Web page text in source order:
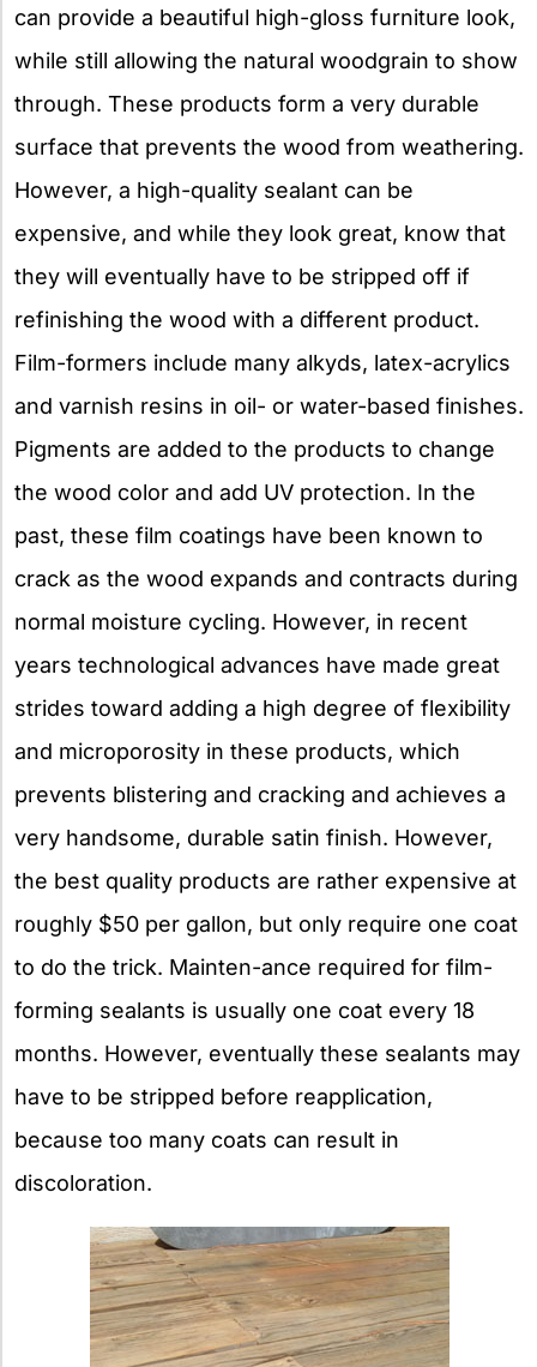
can provide a beautiful high-gloss furniture look,
while still allowing the natural woodgrain to show
through. These products form a very durable
surface that prevents the wood from weathering.
However, a high-quality sealant can be
expensive, and while they look great, know that
they will eventually have to be stripped off if
refinishing the wood with a different product.
Film-formers include many alkyds, latex-acrylics
and varnish resins in oil- or water-based finishes.
Pigments are added to the products to change
the wood color and add UV protection. In the
past, these film coatings have been known to
crack as the wood expands and contracts during
normal moisture cycling. However, in recent
years technological advances have made great
strides toward adding a high degree of flexibility
and microporosity in these products, which
prevents blistering and cracking and achieves a
very handsome, durable satin finish. However,
the best quality products are rather expensive at
roughly $50 per gallon, but only require one coat
to do the trick. Mainten-ance required for film-
forming sealants is usually one coat every 18
months. However, eventually these sealants may
have to be stripped before reapplication,
because too many coats can result in
discoloration.